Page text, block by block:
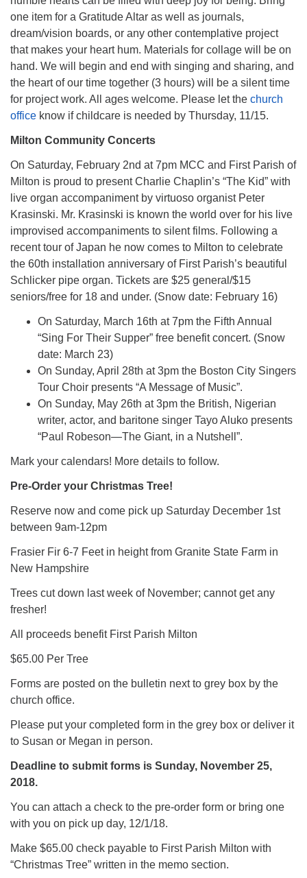
one item for a Gratitude Altar as well as journals,
dream/vision boards, or any other contemplative project
that makes your heart hum. Materials for collage will be on
hand. We will begin and end with singing and sharing, and
the heart of our time together (3 hours) will be a silent time
for project work. All ages welcome. Please let the church
office know if childcare is needed by Thursday, 11/15.
Milton Community Concerts
On Saturday, February 2nd at 7pm MCC and First Parish of
Milton is proud to present Charlie Chaplin’s “The Kid” with
live organ accompaniment by virtuoso organist Peter
Krasinski. Mr. Krasinski is known the world over for his live
improvised accompaniments to silent films. Following a
recent tour of Japan he now comes to Milton to celebrate
the 60th installation anniversary of First Parish’s beautiful
Schlicker pipe organ. Tickets are $25 general/$15
seniors/free for 18 and under. (Snow date: February 16)
On Saturday, March 16th at 7pm the Fifth Annual
“Sing For Their Supper” free benefit concert. (Snow
date: March 23)
On Sunday, April 28th at 3pm the Boston City Singers
Tour Choir presents “A Message of Music”.
On Sunday, May 26th at 3pm the British, Nigerian
writer, actor, and baritone singer Tayo Aluko presents
“Paul Robeson—The Giant, in a Nutshell”.
Mark your calendars! More details to follow.
Pre-Order your Christmas Tree!
Reserve now and come pick up Saturday December 1st
between 9am-12pm
Frasier Fir 6-7 Feet in height from Granite State Farm in
New Hampshire
Trees cut down last week of November; cannot get any
fresher!
All proceeds benefit First Parish Milton
$65.00 Per Tree
Forms are posted on the bulletin next to grey box by the
church office.
Please put your completed form in the grey box or deliver it
to Susan or Megan in person.
Deadline to submit forms is Sunday, November 25,
2018.
You can attach a check to the pre-order form or bring one
with you on pick up day, 12/1/18.
Make $65.00 check payable to First Parish Milton with
“Christmas Tree” written in the memo section.